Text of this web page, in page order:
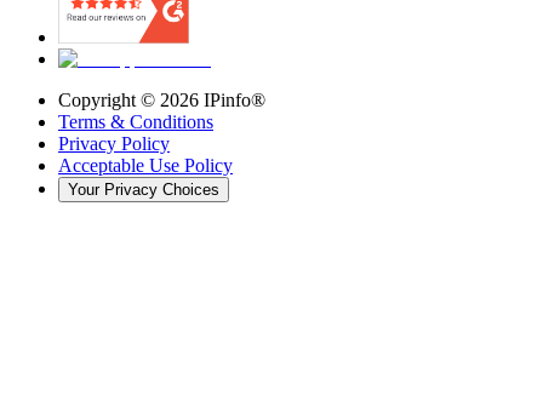
Copyright © 2026 IPinfo®
Terms & Conditions
Privacy Policy
Acceptable Use Policy
Your Privacy Choices